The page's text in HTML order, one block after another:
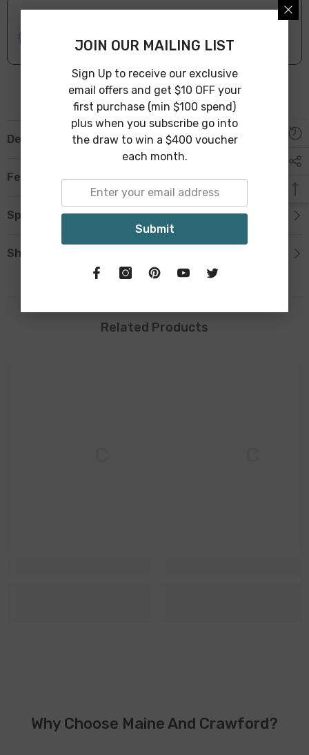
Leave Warehouse in 1-3 Business Days
Description
Features
Specification
Shipping & Return
Related Products
Why Choose Maine And Crawford?
JOIN OUR MAILING LIST
Sign Up to receive our exclusive
email offers and get $10 OFF your
first purchase (min $100 spend)
plus when you subscribe go into
the draw to win a $400 voucher
each month.
Submit